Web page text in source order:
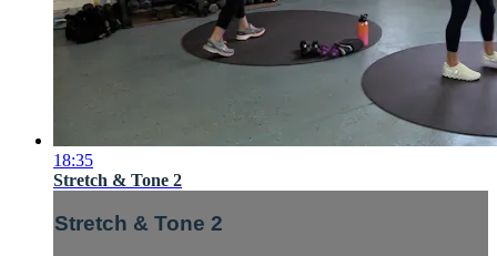
18:35
Stretch & Tone 2
Stretch & Tone 2